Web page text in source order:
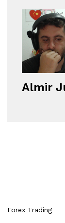
Almir
Forex Trading